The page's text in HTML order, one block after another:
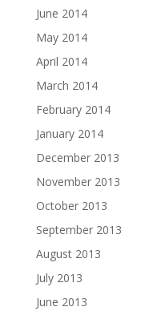
June 2014
May 2014
April 2014
March 2014
February 2014
January 2014
December 2013
November 2013
October 2013
September 2013
August 2013
July 2013
June 2013